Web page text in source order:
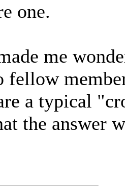
one.
me
fellow
a typical
the answer